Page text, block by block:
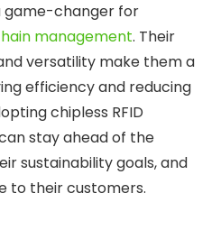
game-changer for
management. Their
versatility make them a
efficiency and reducing
chipless RFID
stay ahead of the
sustainability goals, and
to their customers.